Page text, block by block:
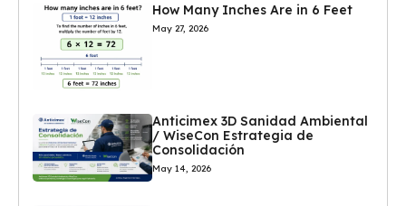
How Many Inches Are in 6 Feet
May 27, 2026
Anticimex 3D Sanidad Ambiental
/ WiseCon Estrategia de
Consolidación
May 14, 2026